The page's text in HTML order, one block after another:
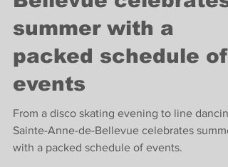
Sainte-Anne-de-
Bellevue celebrates
summer with a
packed schedule of
events